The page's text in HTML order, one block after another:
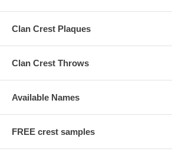
Clan Crest Plaques
Clan Crest Throws
Available Names
FREE crest samples